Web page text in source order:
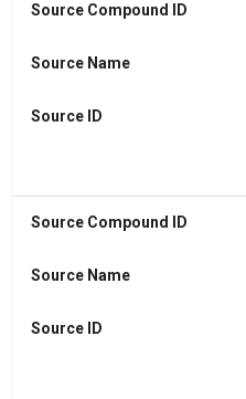
Source Compound ID
Source Name
Source ID
Source Compound ID
Source Name
Source ID